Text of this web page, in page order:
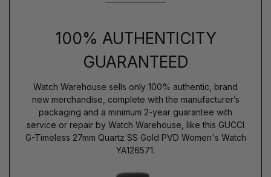
100% AUTHENTICITY
GUARANTEED
Watch Warehouse sells only 100% authentic, brand
new merchandise, complete with the manufacturer’s
packaging and a minimum 2-year guarantee with
service or repair by Watch Warehouse, like this GUCCI
G-Timeless 27mm Quartz SS Gold PVD Women's Watch
YA126571.